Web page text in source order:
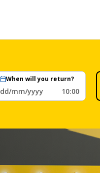
When will you return?
dd/mm/yyyy 10:00